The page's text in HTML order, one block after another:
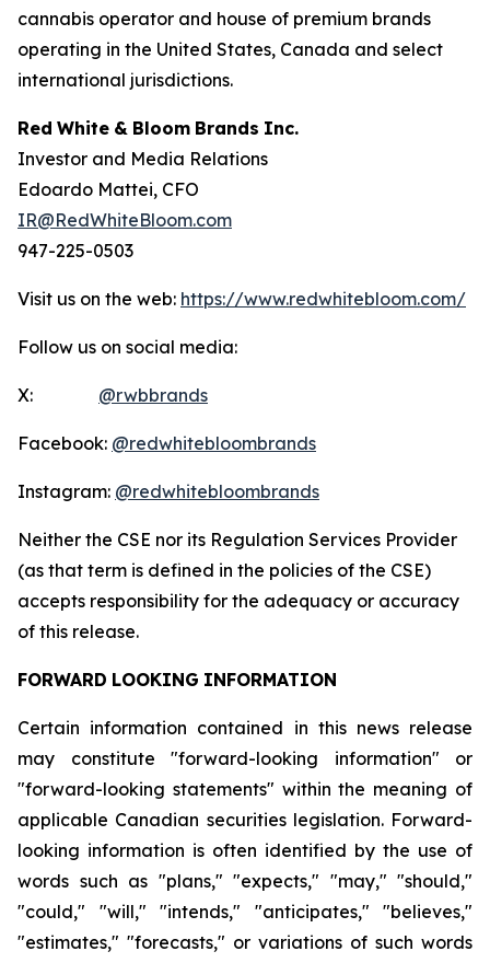
cannabis operator and house of premium brands
operating in the United States, Canada and select
international jurisdictions.
Red White & Bloom Brands Inc.
Investor and Media Relations
Edoardo Mattei, CFO
IR@RedWhiteBloom.com
947-225-0503
Visit us on the web: https://www.redwhitebloom.com/
Follow us on social media:
X: @rwbbrands
Facebook: @redwhitebloombrands
Instagram: @redwhitebloombrands
Neither the CSE nor its Regulation Services Provider
(as that term is defined in the policies of the CSE)
accepts responsibility for the adequacy or accuracy
of this release.
FORWARD LOOKING INFORMATION
Certain information contained in this news release
may constitute "forward-looking information" or
"forward-looking statements" within the meaning of
applicable Canadian securities legislation. Forward-
looking information is often identified by the use of
words such as "plans," "expects," "may," "should,"
"could," "will," "intends," "anticipates," "believes,"
"estimates," "forecasts," or variations of such words